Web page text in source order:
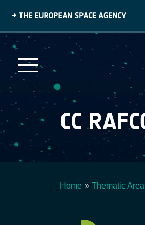
main
CC
Home Thematic